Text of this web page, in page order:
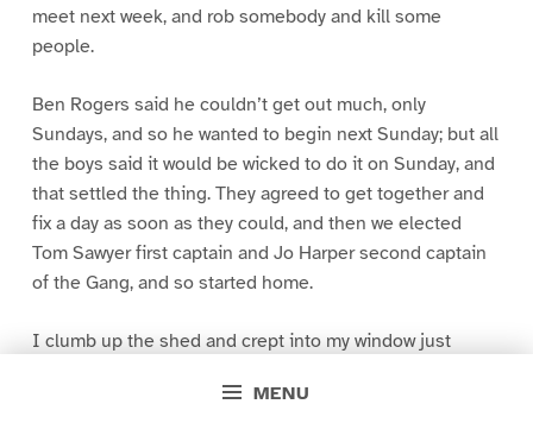
MENU
meet next week, and rob somebody and kill some
people.
Ben Rogers said he couldn’t get out much, only
Sundays, and so he wanted to begin next Sunday; but all
the boys said it would be wicked to do it on Sunday, and
that settled the thing. They agreed to get together and
fix a day as soon as they could, and then we elected
Tom Sawyer first captain and Jo Harper second captain
of the Gang, and so started home.
I clumb up the shed and crept into my window just
greased up and clayey, and I was dog- tired.